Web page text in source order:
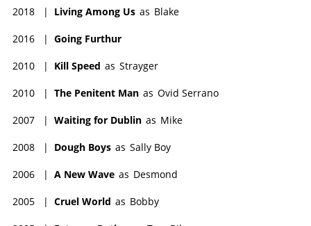
2018 | Living Among Us as Blake
2016 | Going Furthur
2010 | Kill Speed as Strayger
2010 | The Penitent Man as Ovid Serrano
2007 | Waiting for Dublin as Mike
2008 | Dough Boys as Sally Boy
2006 | A New Wave as Desmond
2005 | Cruel World as Bobby